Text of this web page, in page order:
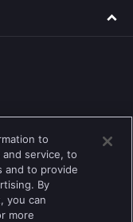
to
service, to
and to provide
By
you can
more